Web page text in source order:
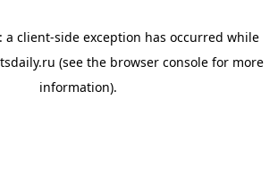
a client-side exception has occurred while
(see the browser console for more
information).